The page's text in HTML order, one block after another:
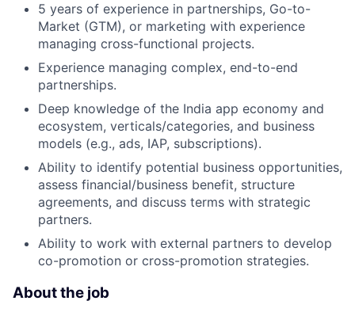
5 years of experience in partnerships, Go-to-
Market (GTM), or marketing with experience
managing cross-functional projects.
Experience managing complex, end-to-end
partnerships.
Deep knowledge of the India app economy and
ecosystem, verticals/categories, and business
models (e.g., ads, IAP, subscriptions).
Ability to identify potential business opportunities,
assess financial/business benefit, structure
agreements, and discuss terms with strategic
partners.
Ability to work with external partners to develop
co-promotion or cross-promotion strategies.
About the job